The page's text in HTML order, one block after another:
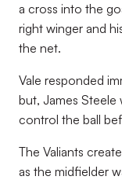
a cross into the
right winger and
the net.
Vale responded
but, James Steele
control the ball
The Valiants
as the midfielder